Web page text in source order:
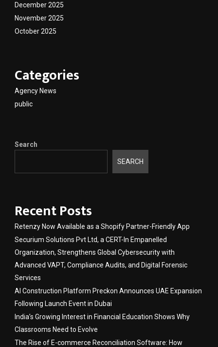
December 2025
November 2025
October 2025
Categories
Agency News
public
Search
SEARCH
Recent Posts
Retenzy Now Available as a Shopify Partner-Friendly App
Securium Solutions Pvt Ltd, a CERT-In Empanelled
Organization, Strengthens Global Cybersecurity with
Advanced VAPT, Compliance Audits, and Digital Forensic
Services
AI Construction Platform Preckon Announces UAE Expansion
Following Launch Event in Dubai
India’s Growing Interest in Financial Education Shows Why
Classrooms Need to Evolve
The Rise of E-commerce Reconciliation Software: How